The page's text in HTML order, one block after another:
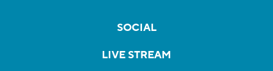
SOCIAL
LIVE STREAM